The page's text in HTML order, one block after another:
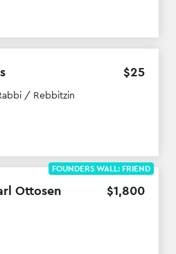
$25
/ Rebbitzin
Ottosen $1,800
FOUNDERS WALL: FRIEND